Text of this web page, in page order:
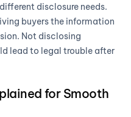
disclosure needs.
buyers the information
Not disclosing
lead to legal trouble after
for Smooth